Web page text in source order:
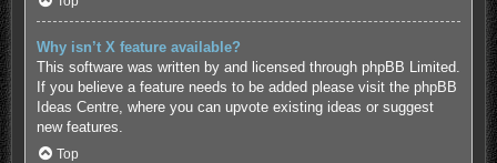
Why isn’t X feature available?
This software was written by and licensed through phpBB Limited.
If you believe a feature needs to be added please visit the phpBB
Ideas Centre, where you can upvote existing ideas or suggest
new features.
Top